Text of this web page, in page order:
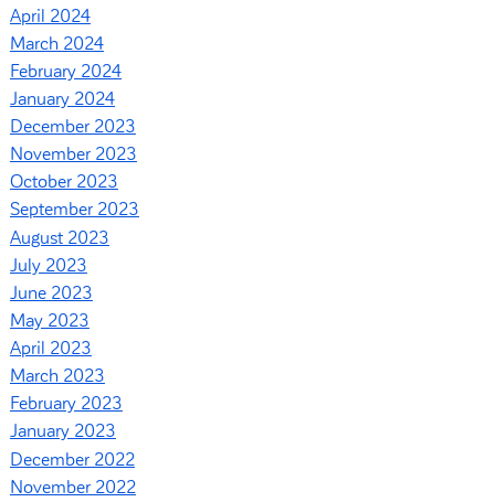
April 2024
March 2024
February 2024
January 2024
December 2023
November 2023
October 2023
September 2023
August 2023
July 2023
June 2023
May 2023
April 2023
March 2023
February 2023
January 2023
December 2022
November 2022